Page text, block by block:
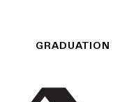
GRADUATION